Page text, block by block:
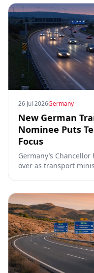
26 Jul 2026Germany
New German
Nominee Puts
Focus
Germany’s
over as transport